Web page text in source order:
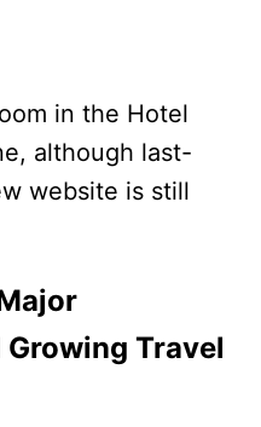
in the Hotel
although last-
website is still
Travel